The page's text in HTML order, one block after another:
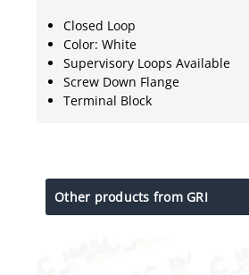
Closed Loop
Color: White
Supervisory Loops Available
Screw Down Flange
Terminal Block
Other products from GRI